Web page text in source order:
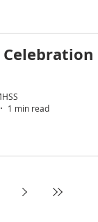
Celebration
1 min read